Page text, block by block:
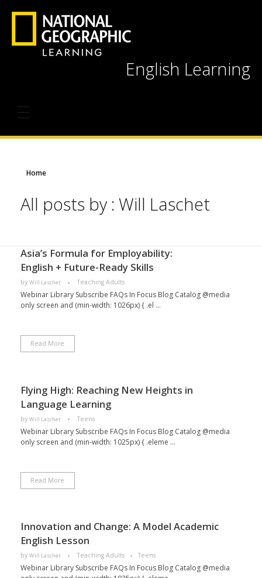
English Learning
Home
All posts by : Will Laschet
Asia’s Formula for Employability:
English + Future-Ready Skills
by Will Laschet Teaching Adults
Webinar Library Subscribe FAQs In Focus Blog Catalog @media
only screen and (min-width: 1026px) { .el ...
Read More
Flying High: Reaching New Heights in
Language Learning
by Will Laschet Teens
Webinar Library Subscribe FAQs In Focus Blog Catalog @media
only screen and (min-width: 1025px) { .eleme ...
Read More
Innovation and Change: A Model Academic
English Lesson
by Will Laschet Teaching Adults Teens
Webinar Library Subscribe FAQs In Focus Blog Catalog @media